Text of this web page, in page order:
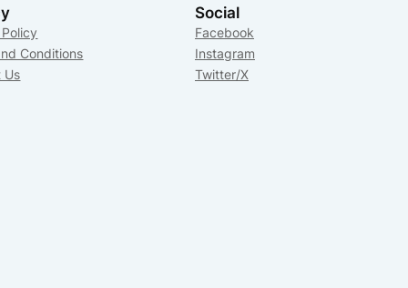
Conditions
Us
Social
Facebook
Instagram
Twitter/X